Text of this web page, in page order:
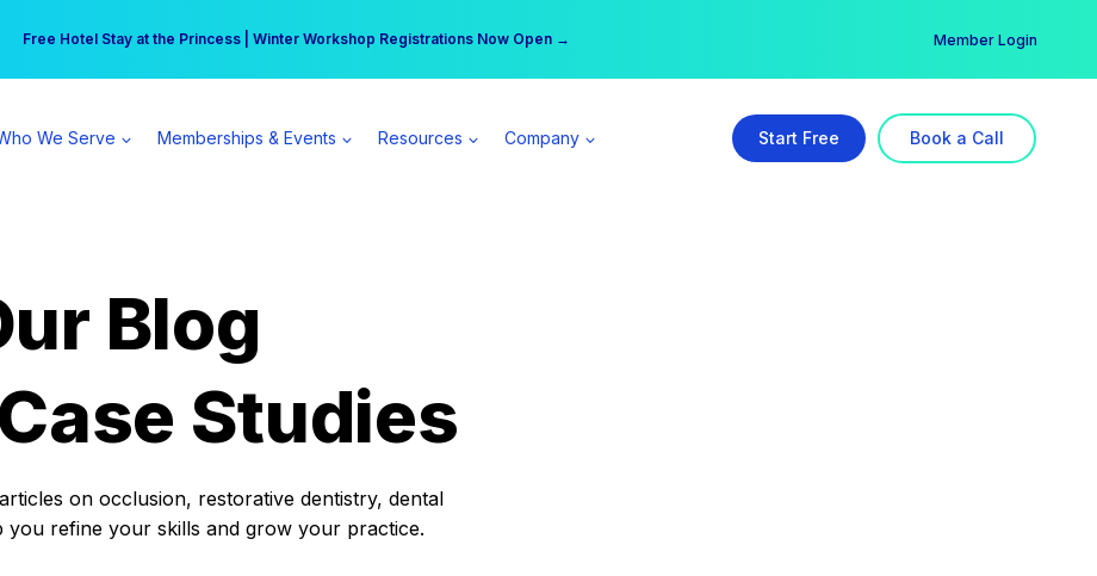
Free Hotel Stay at the Princess | Winter Workshop Registrations Now Open →
Your practice can earn $555 more per day | Become a Spear All Access Member → Member Login
We Serve Memberships & Events Resources Company Start Free Book a Call
Blog
Studies
on occlusion, restorative dentistry, dental
refine your skills and grow your practice.